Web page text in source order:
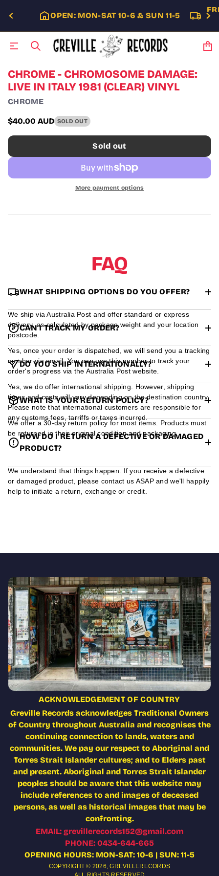
OPEN: MON-SAT 10-6 & SUN 11-5
S
k
i
p
t
o
p
o
d
u
t
n
CHROME - CHROMOSOME DAMAGE:
LIVE IN ITALY 1981 (CLEAR) VINYL
CHROME
Regular
price
$40.00 AUD SOLD OUT
Sold out
More payment options
FAQ
WHAT SHIPPING OPTIONS DO YOU OFFER?
We ship via Australia Post and offer standard or express
delivery, as calculated by package weight and your location
postcode.
CAN I TRACK MY ORDER?
Yes, once your order is dispatched, we will send you a tracking
number via email. You can use this number to track your
order's progress via the Australia Post website.
DO YOU SHIP INTERNATIONALLY?
Yes, we do offer international shipping. However, shipping
times and costs will vary depending on the destination country.
Please note that international customers are responsible for
any customs fees, tarriffs or taxes incurred.
WHAT IS YOUR RETURN POLICY?
We offer a 30-day return policy for most items. Products must
be returned in their original condition and packaging.
HOW DO I RETURN A DEFECTIVE OR DAMAGED
PRODUCT?
We understand that things happen. If you receive a defective
or damaged product, please contact us ASAP and we'll happily
help to initiate a return, exchange or credit.
ACKNOWLEDGEMENT OF COUNTRY
Greville Records acknowledges Traditional Owners
of Country throughout Australia and recognises the
continuing connection to lands, waters and
communities. We pay our respect to Aboriginal and
Torres Strait Islander cultures; and to Elders past
and present. Aboriginal and Torres Strait Islander
peoples should be aware that this website may
include references to and images of deceased
persons, as well as historical images that may be
confronting.
EMAIL: grevillerecords152@gmail.com
PHONE: 0434-644-665
OPENING HOURS: MON-SAT: 10-6 | SUN: 11-5
COPYRIGHT © 2026,GREVILLERECORDS